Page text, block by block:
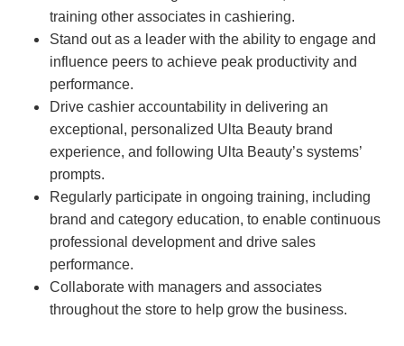
training other associates in cashiering.
Stand out as a leader with the ability to engage and
influence peers to achieve peak productivity and
performance.
Drive cashier accountability in delivering an
exceptional, personalized Ulta Beauty brand
experience, and following Ulta Beauty’s systems’
prompts.
Regularly participate in ongoing training, including
brand and category education, to enable continuous
professional development and drive sales
performance.
Collaborate with managers and associates
throughout the store to help grow the business.